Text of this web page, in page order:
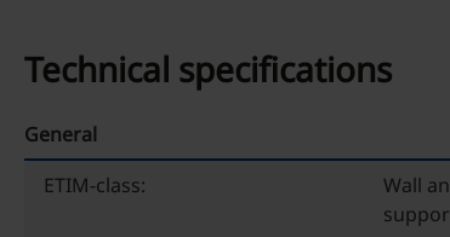
Technical specifications
General
ETIM-class:
Wall